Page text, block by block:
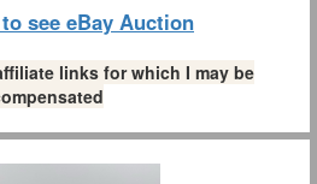
see eBay Auction
links for which I may be